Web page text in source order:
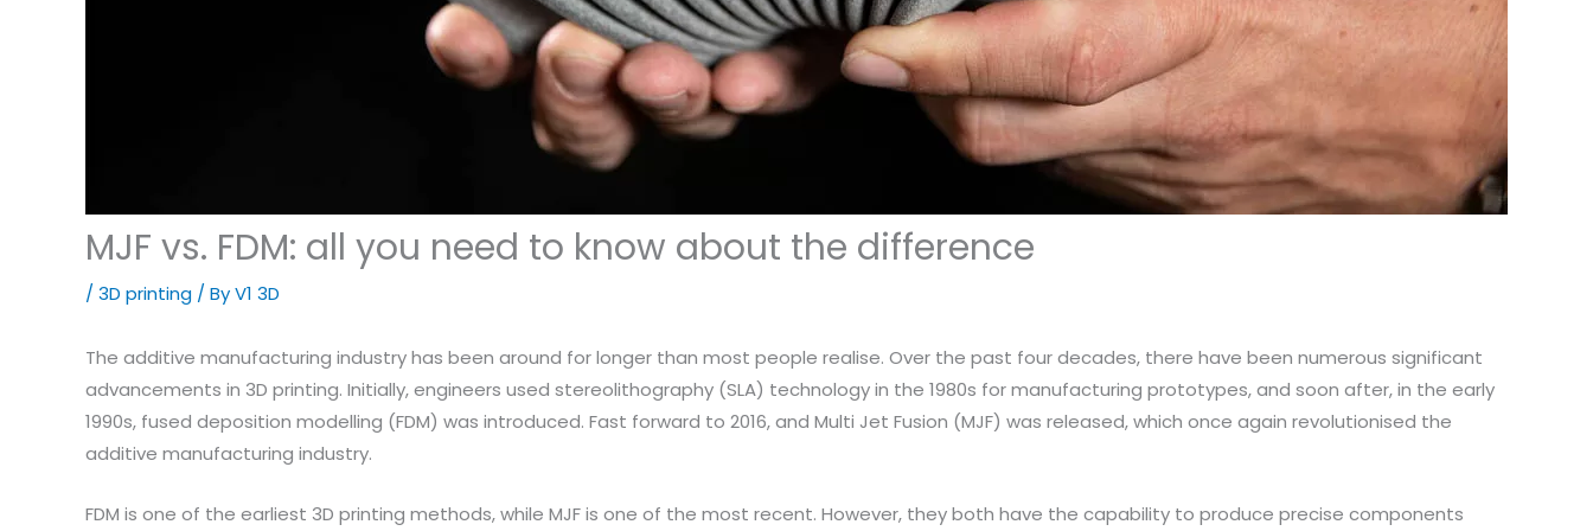
MJF vs. FDM: all you need to know about the difference
/3D printing / ByV1 3D
The additive manufacturing industry has been around for longer than most people realise. Over the past four decades, there have been numerous significant
advancements in 3D printing. Initially, engineers used stereolithography (SLA) technology in the 1980s for manufacturing prototypes, and soon after, in the early
1990s, fused deposition modelling (FDM) was introduced. Fast forward to 2016, and Multi Jet Fusion (MJF) was released, which once again revolutionised the
additive manufacturing industry.
FDM is one of the earliest 3D printing methods, while MJF is one of the most recent. However, they both have the capability to produce precise components